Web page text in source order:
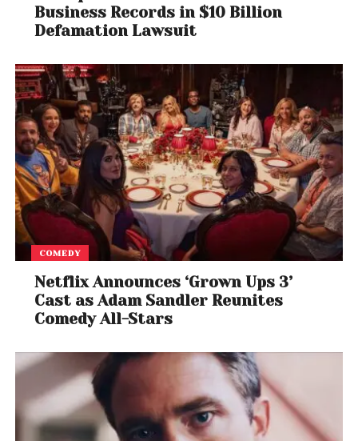
Business Records in $10 Billion
Defamation Lawsuit
COMEDY
Netflix Announces ‘Grown Ups 3’
Cast as Adam Sandler Reunites
Comedy All-Stars